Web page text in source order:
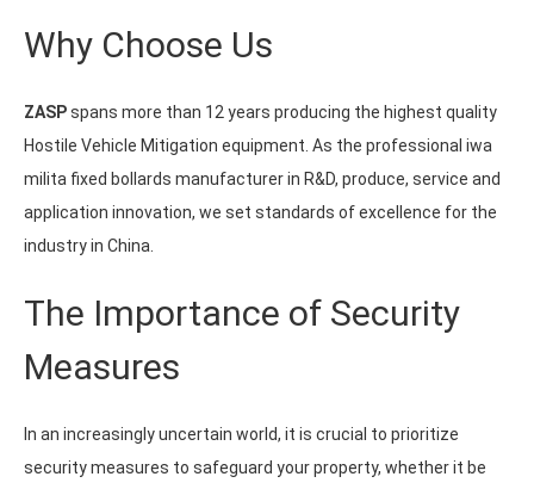
Why Choose Us
ZASPspans more than 12 years producing the highest quality
Hostile Vehicle Mitigation equipment. As the professional iwa
milita fixed bollards manufacturer in R&D, produce, service and
application innovation, we set standards of excellence for the
industry in China.
The Importance of Security
Measures
In an increasingly uncertain world, it is crucial to prioritize
security measures to safeguard your property, whether it be